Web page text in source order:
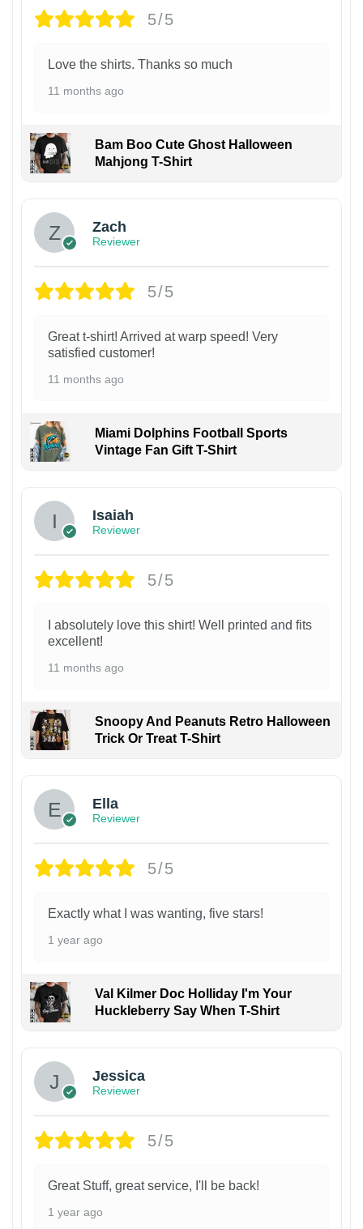
5/5
Love the shirts. Thanks so much
11 months ago
Bam Boo Cute Ghost Halloween
Mahjong T-Shirt
Zach
Reviewer
5/5
Great t-shirt! Arrived at warp speed! Very
satisfied customer!
11 months ago
Miami Dolphins Football Sports
Vintage Fan Gift T-Shirt
Isaiah
Reviewer
5/5
I absolutely love this shirt! Well printed and fits
excellent!
11 months ago
Snoopy And Peanuts Retro Halloween
Trick Or Treat T-Shirt
Ella
Reviewer
5/5
Exactly what I was wanting, five stars!
1 year ago
Val Kilmer Doc Holliday I'm Your
Huckleberry Say When T-Shirt
Jessica
Reviewer
5/5
Great Stuff, great service, I'll be back!
1 year ago